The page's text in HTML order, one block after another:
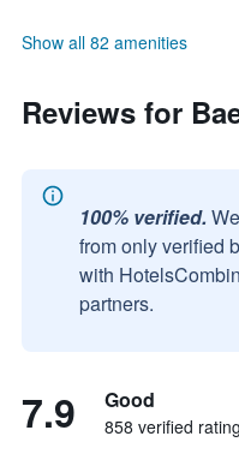
Show all 82 amenities
Reviews for
100% verified.
from only verified
with
partners.
7.9 Good
858 verified